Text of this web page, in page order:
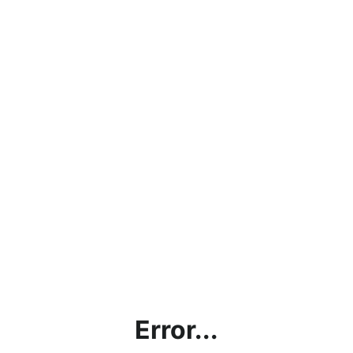
Error...